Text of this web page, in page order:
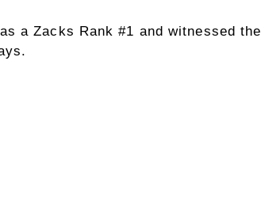
a Zacks Rank #1 and witnessed